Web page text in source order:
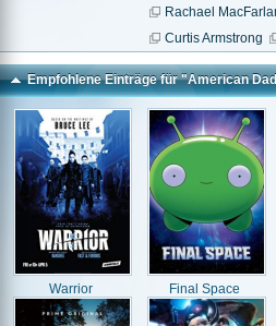
Rachael
Curtis Armstrong
Empfohlene Einträge für "American
Warrior Final Space